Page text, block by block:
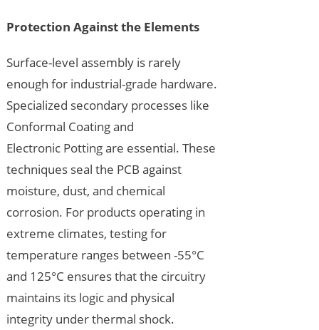
Protection Against the Elements
Surface-level assembly is rarely
enough for industrial-grade hardware.
Specialized secondary processes like
Conformal Coating and
Electronic Potting are essential. These
techniques seal the PCB against
moisture, dust, and chemical
corrosion. For products operating in
extreme climates, testing for
temperature ranges between -55°C
and 125°C ensures that the circuitry
maintains its logic and physical
integrity under thermal shock.